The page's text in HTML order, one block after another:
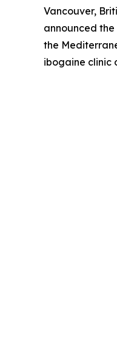
Vancouver,
announced
the
ibogaine clinic